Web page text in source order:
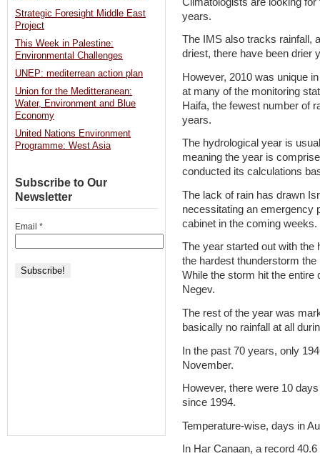
years.
The IMS also tracks rainfall,
driest, there have been drier
However, 2010 was unique
at many of the monitoring
Haifa, the fewest number of
years.
The hydrological year is
meaning the year is
conducted its calculations
The lack of rain has drawn
necessitating an emergency
cabinet in the coming weeks.
The year started out with the
the hardest thunderstorm
While the storm hit the entire
Negev.
The rest of the year was
basically no rainfall at all
In the past 70 years, only
November.
However, there were 10
since 1994.
Temperature-wise, days in
In Har Canaan, a record
Strategic Foresight Middle East
Project
This Week in Palestine:
Environmental Challenges
UNEP: mediterrean action plan
Union for the Meditteranean:
Water, Environment and Blue
Economy
United Nations Environment
Programme: West Asia
Subscribe to Our
Newsletter
Email *